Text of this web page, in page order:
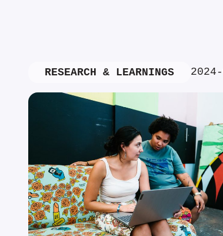
RESEARCH & LEARNINGS